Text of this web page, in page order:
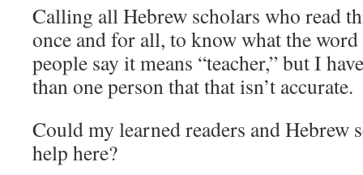
Calling all Hebrew scholars who read
once and for all, to know what the word
people say it means “teacher,” but I
than one person that that isn’t accurate.
Could my learned readers and Hebrew
help here?